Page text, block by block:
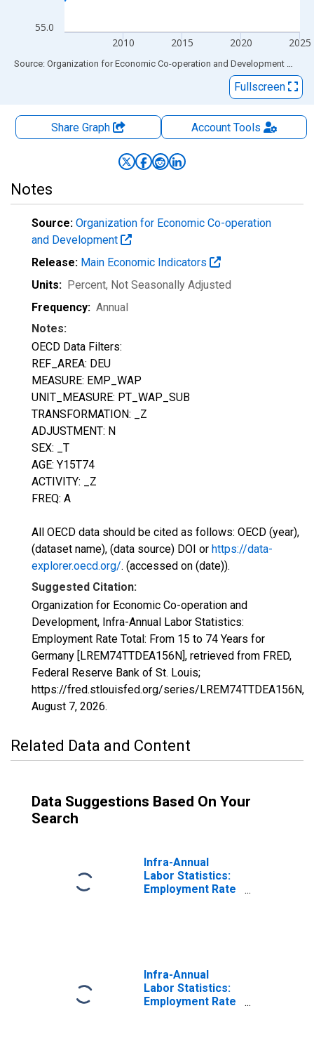
55.0
2010 2015 2020 2025
End of interactive chart.
Source: Organization for Economic Co-operation and Development via
Fullscreen
Share Graph AccountTools
Notes
Source: Organization for Economic Co-operation
and Development
Release: Main Economic Indicators
Units: Percent, Not Seasonally Adjusted
Frequency: Annual
Notes:
OECD Data Filters:
REF_AREA: DEU
MEASURE: EMP_WAP
UNIT_MEASURE: PT_WAP_SUB
TRANSFORMATION: _Z
ADJUSTMENT: N
SEX: _T
AGE: Y15T74
ACTIVITY: _Z
FREQ: A
All OECD data should be cited as follows: OECD (year),
(dataset name), (data source) DOI or https://data-
explorer.oecd.org/. (accessed on (date)).
Suggested Citation:
Organization for Economic Co-operation and
Development, Infra-Annual Labor Statistics:
Employment Rate Total: From 15 to 74 Years for
Germany [LREM74TTDEA156N], retrieved from FRED,
Federal Reserve Bank of St. Louis;
https://fred.stlouisfed.org/series/LREM74TTDEA156N,
August 7, 2026.
Related Data and Content
Data Suggestions Based On Your
Search
Infra-Annual
Labor Statistics:
Employment Rate
Infra-Annual
Labor Statistics:
Employment Rate